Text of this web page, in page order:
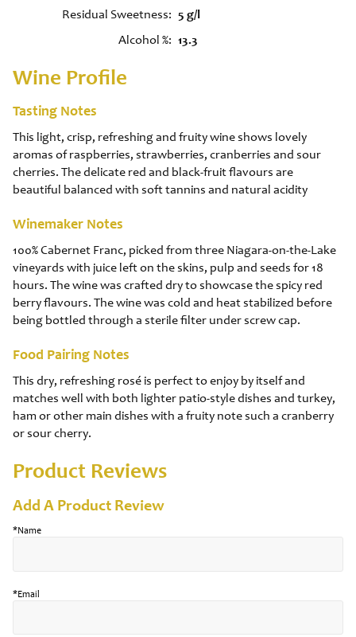
Residual Sweetness
5 g/l
Alcohol %
13.3
Wine Profile
Tasting Notes
This light, crisp, refreshing and fruity wine shows lovely
aromas of raspberries, strawberries, cranberries and sour
cherries. The delicate red and black-fruit flavours are
beautiful balanced with soft tannins and natural acidity
Winemaker Notes
100% Cabernet Franc, picked from three Niagara-on-the-Lake
vineyards with juice left on the skins, pulp and seeds for 18
hours. The wine was crafted dry to showcase the spicy red
berry flavours. The wine was cold and heat stabilized before
being bottled through a sterile filter under screw cap.
Food Pairing Notes
This dry, refreshing rosé is perfect to enjoy by itself and
matches well with both lighter patio-style dishes and turkey,
ham or other main dishes with a fruity note such a cranberry
or sour cherry.
Product Reviews
Add A Product Review
*Name
*Email